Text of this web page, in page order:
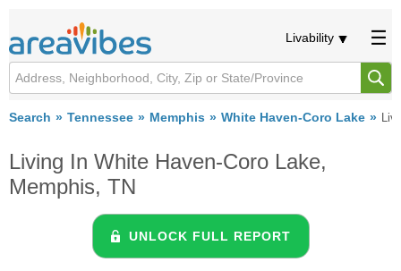
Livability
Search Tennessee Memphis White Haven-Coro Lake
Living In White Haven-Coro Lake,
Memphis, TN
UNLOCK FULL REPORT